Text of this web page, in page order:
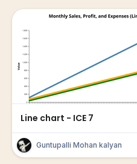
Line chart - ICE 7
Guntupalli Mohan kalyan